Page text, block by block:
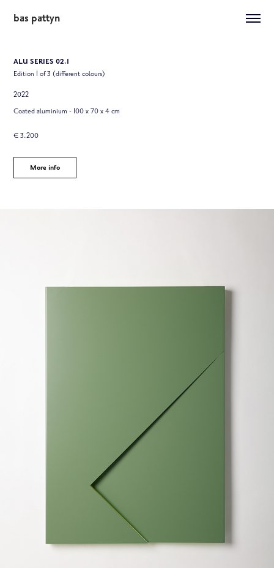
bas pattyn
ALU SERIES 02.1
Edition 1 of 3 (different colours)
2022
Coated aluminium - 100 x 70 x 4 cm
€ 3.200
More info